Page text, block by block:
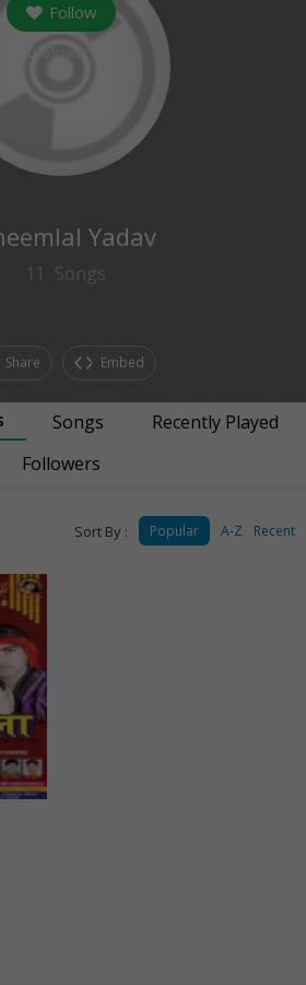
Follow
Yadav
11 Songs
Share Embed
Songs
Recently Played
Followers
Sort By : Popular A-Z Recent